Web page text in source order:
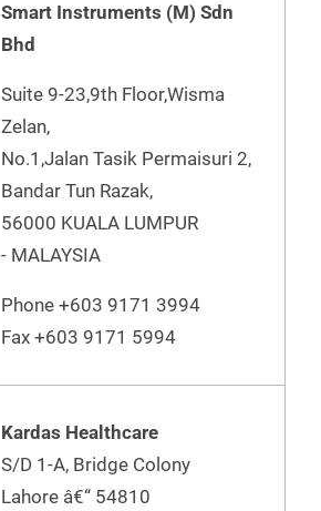
Smart Instruments (M) Sdn
Bhd
Suite 9-23,9th Floor,Wisma
Zelan,
No.1,Jalan Tasik Permaisuri 2,
Bandar Tun Razak,
56000 KUALA LUMPUR
- MALAYSIA
Phone +603 9171 3994
Fax +603 9171 5994
Kardas Healthcare
S/D 1-A, Bridge Colony
Lahore â€“ 54810